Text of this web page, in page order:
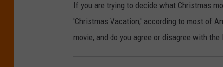
If you are trying to decide what Christmas
'Christmas Vacation,' according to most of
movie, and do you agree or disagree with the